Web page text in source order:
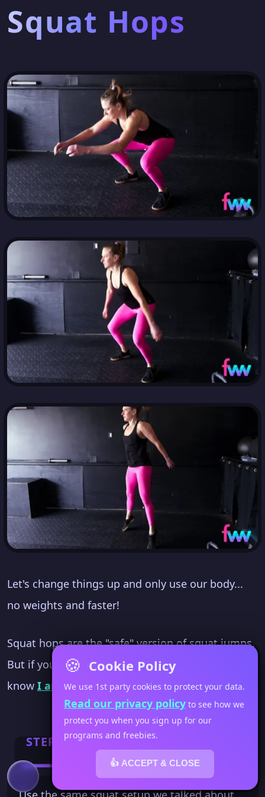
Squat Hops
Let's change things up and only use our body...
no weights and faster!
Squat hops are the "safe" version of squat jumps.
But if you've been to Fit Women's Weekly... you
know I am not a fan of jumping .
STEP 1
🍪 Cookie Policy
We use 1st party cookies to protect your data.
Read our privacy policy to see how we
protect you when you sign up for our
programs and freebies.
👍 ACCEPT & CLOSE